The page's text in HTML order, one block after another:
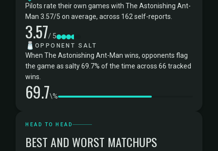
Pilots rate their own games with The Astonishing Ant-
Man 3.57/5 on average, across 162 self-reports.
3.57/ 5
🧂 OPPONENT SALT
When The Astonishing Ant-Man wins, opponents flag
the game as salty 69.7% of the time across 66 tracked
wins.
69.7\%
HEAD TO HEAD
BEST AND WORST MATCHUPS